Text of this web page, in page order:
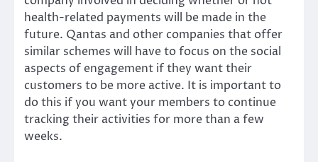
health-related payments will be made in the
future. Qantas and other companies that offer
similar schemes will have to focus on the social
aspects of engagement if they want their
customers to be more active. It is important to
do this if you want your members to continue
tracking their activities for more than a few
weeks.